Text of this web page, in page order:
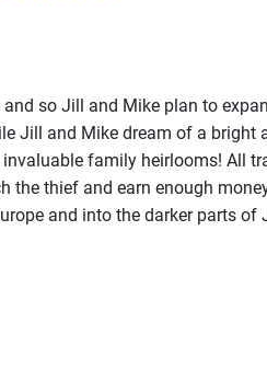
so Jill and Mike plan to
Jill and Mike dream of a bright
family heirlooms! All
the thief and earn enough
and into the darker parts of